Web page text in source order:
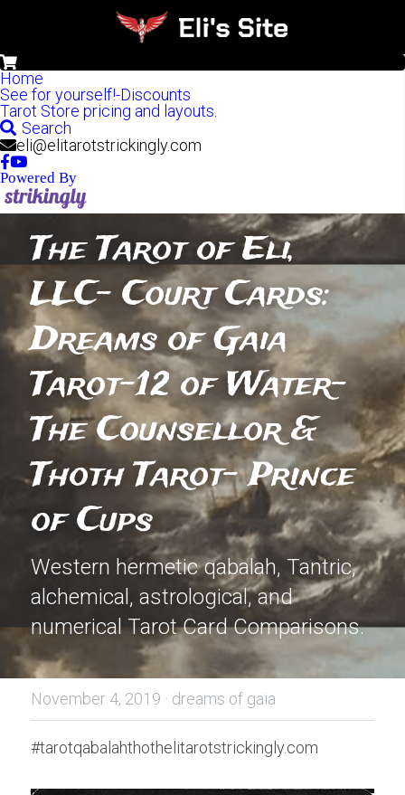
Home
See for yourself!-Discounts
Tarot Store pricing and layouts.
Search
eli@elitarotstrickingly.com
Powered By
The Tarot of Eli,
LLC- Court Cards:
Dreams of Gaia
Tarot-12 of Water-
The Counsellor &
Thoth Tarot- Prince
of Cups
Western hermetic qabalah, Tantric,
alchemical, astrological, and
numerical Tarot Card Comparisons.
November 4, 2019 · dreams of gaia
#tarotqabalahthothelitarotstrickingly.com